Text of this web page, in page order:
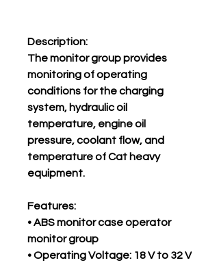
Description:
The monitor group provides
monitoring of operating
conditions for the charging
system, hydraulic oil
temperature, engine oil
pressure, coolant flow, and
temperature of Cat heavy
equipment.
Features:
• ABS monitor case operator
monitor group
• Operating Voltage: 18 V to 32 V